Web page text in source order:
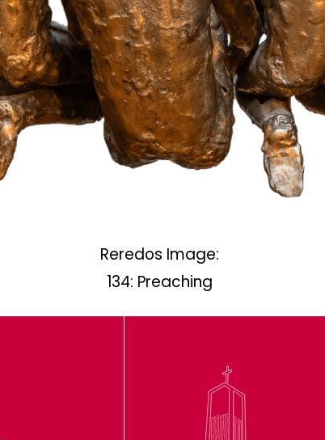
Reredos Image:
134: Preaching